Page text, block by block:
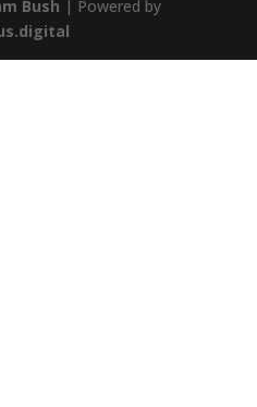
Bush | Powered by